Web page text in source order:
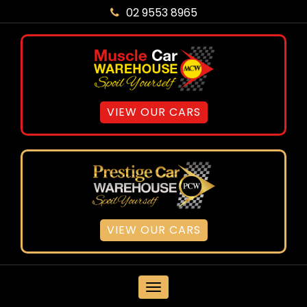
02 9553 8965
VIEW OUR CARS
VIEW OUR CARS
MENU